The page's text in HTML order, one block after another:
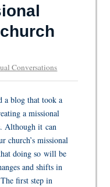
Conversations
a blog that took a
a missional
Although it can
church’s missional
doing so will be
and shifts in
first step in